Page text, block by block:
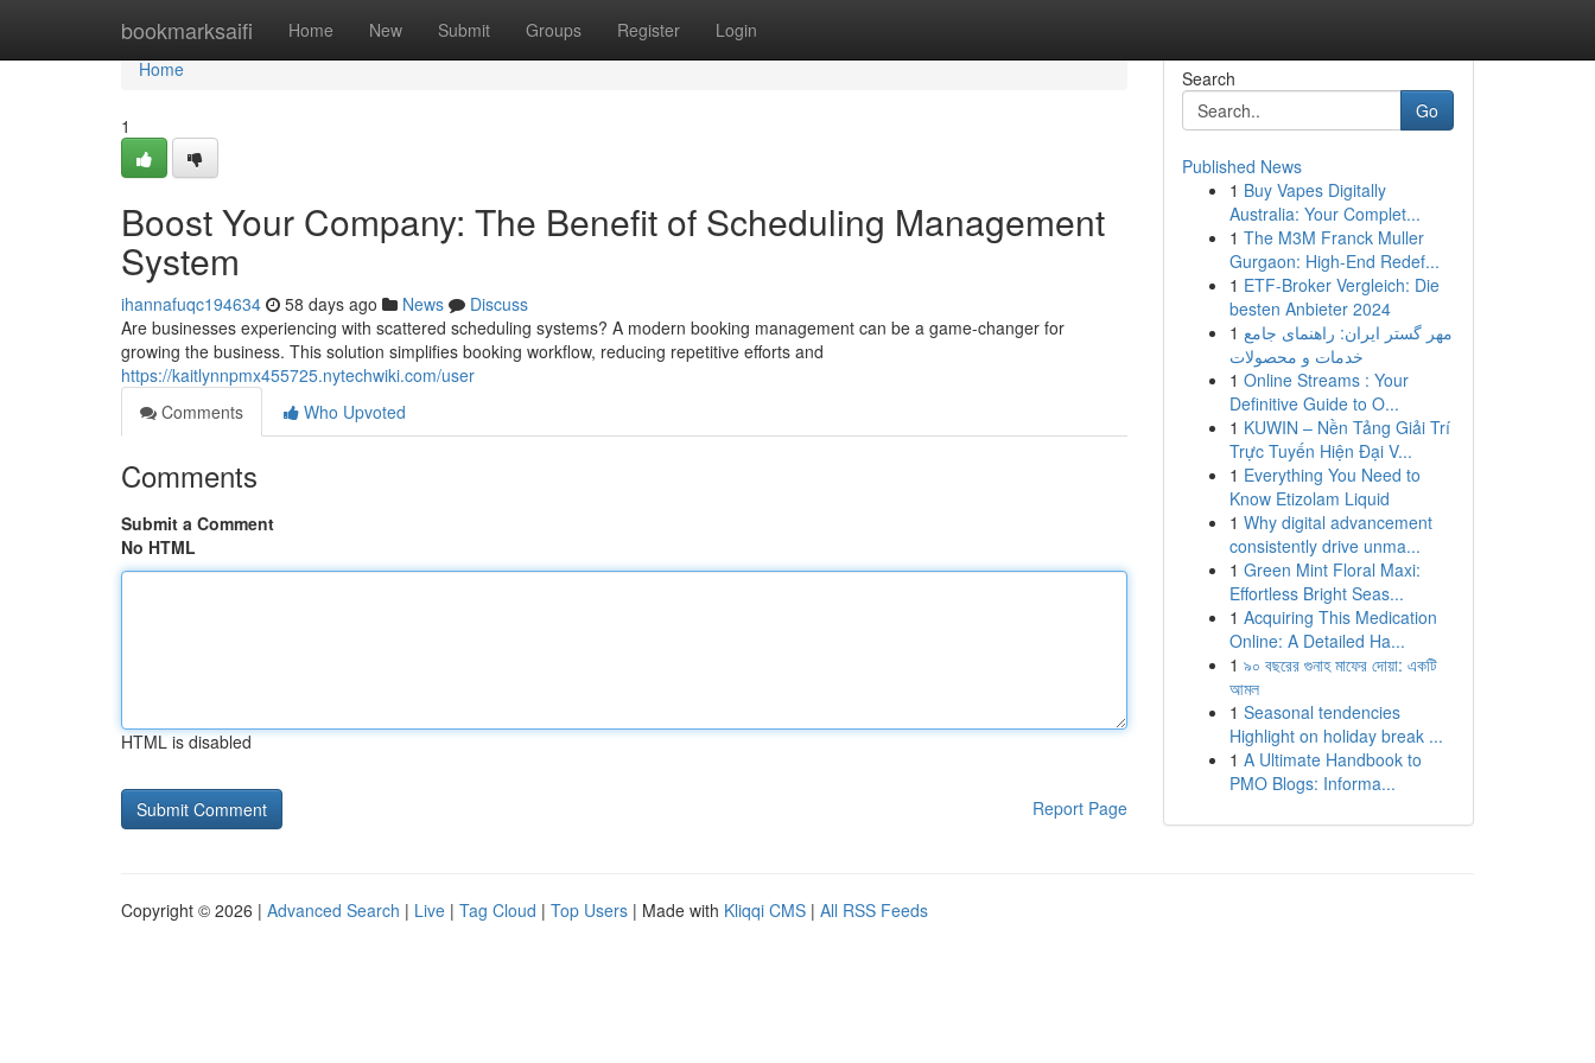
bookmarksaifi Home New Submit Groups Register Login
Home
Home
1
Boost Your Company: The Benefit of Scheduling Management
System
ihannafuqc194634 58 days ago News
Discuss
Are businesses experiencing with scattered scheduling systems? A modern booking management can be a game-changer for
growing the business. This solution simplifies booking workflow, reducing repetitive efforts and
https://kaitlynnpmx455725.nytechwiki.com/user
Comments
Who Upvoted
Comments
Submit a Comment
No HTML
HTML is disabled
Report Page
Search
Go
Published News
1 Buy Vapes Digitally
Australia: Your Complet...
1 The M3M Franck Muller
Gurgaon: High-End Redef...
1 ETF-Broker Vergleich: Die
besten Anbieter 2024
1 مهر گستر ایران: راهنمای جامع
خدمات و محصولات
1 Online Streams : Your
Definitive Guide to O...
1 KUWIN – Nền Tảng Giải Trí
Trực Tuyến Hiện Đại V...
1 Everything You Need to
Know Etizolam Liquid
1 Why digital advancement
consistently drive unma...
1 Green Mint Floral Maxi:
Effortless Bright Seas...
1 Acquiring This Medication
Online: A Detailed Ha...
1 ৯০ বছরের গুনাহ মাফের দোয়া: একটি
আমল
1 Seasonal tendencies
Highlight on holiday break ...
1 A Ultimate Handbook to
PMO Blogs: Informa...
Copyright © 2026 | Advanced Search | Live | Tag Cloud | Top Users | Made with Kliqqi CMS | All RSS Feeds